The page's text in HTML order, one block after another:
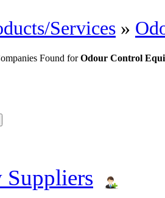
Services »
Found forOdour Control